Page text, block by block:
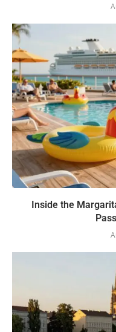
Inside the